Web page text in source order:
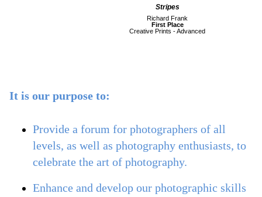
Martini Glass Black and White on Metallic Paper
Jim Menard
Second Place
Creative Prints - Basic
It is our purpose to:
Provide a forum for photographers of all
levels, as well as photography enthusiasts, to
celebrate the art of photography.
Enhance and develop our photographic skills